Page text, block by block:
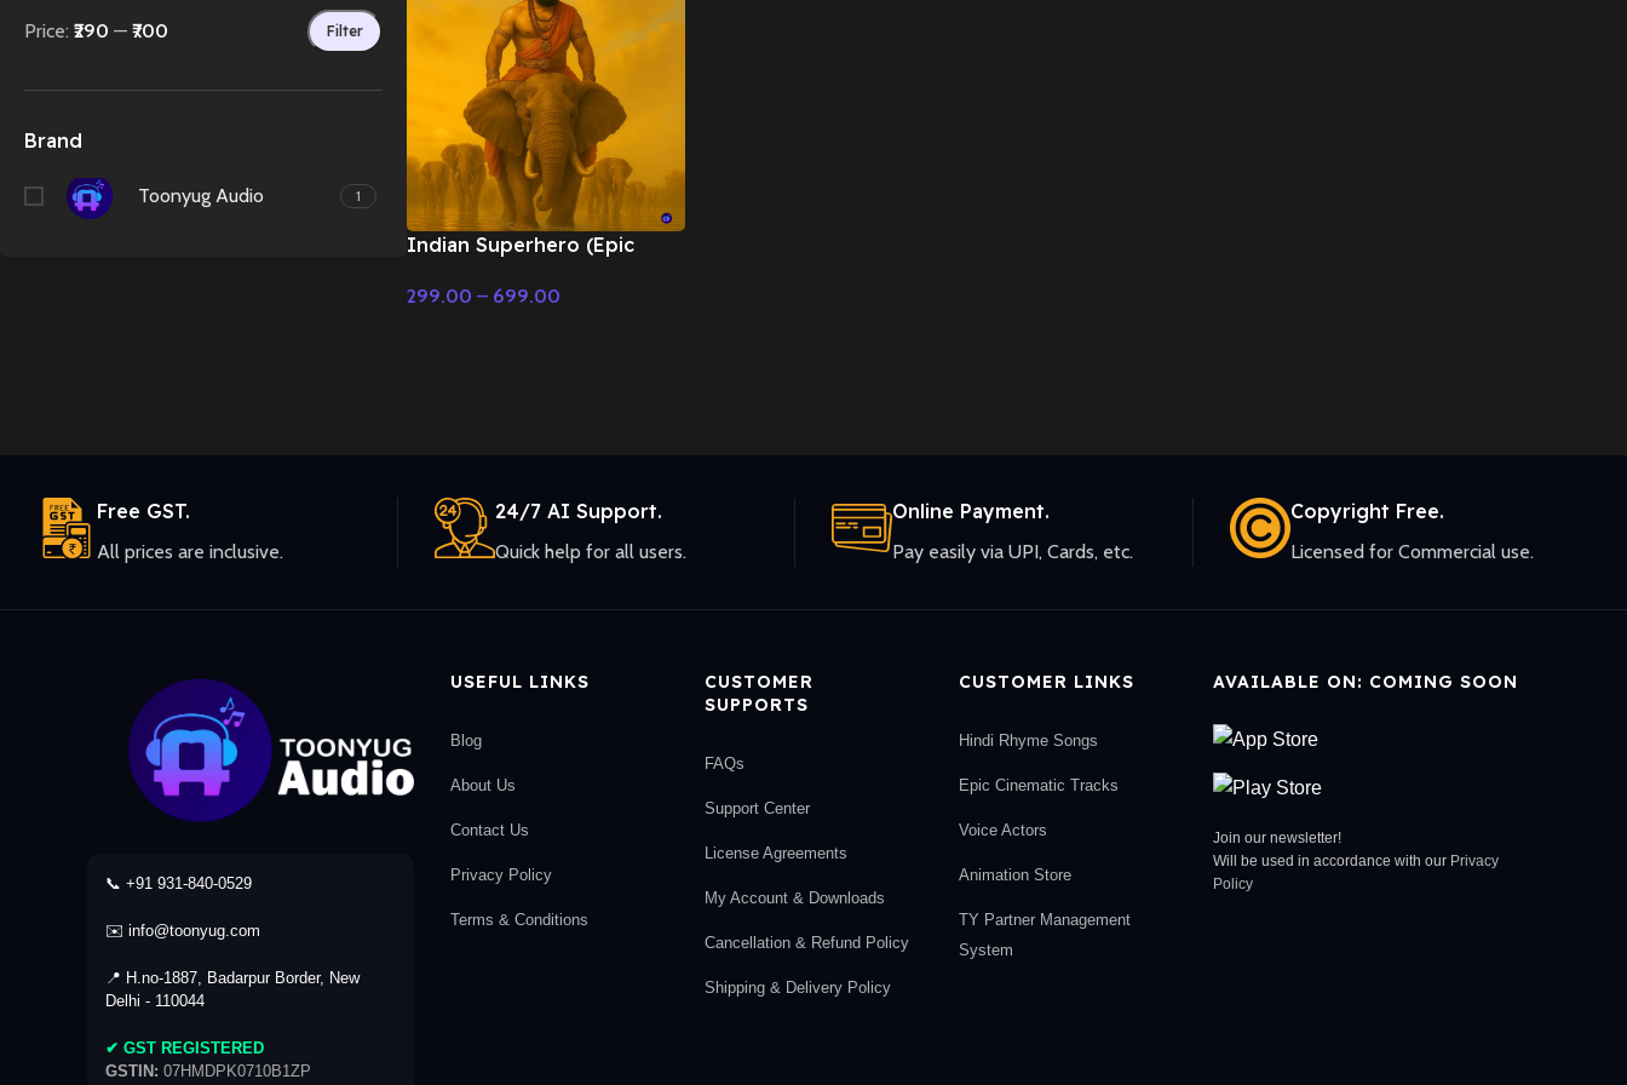
Filter
Price: ₹290 — ₹700
Brand
Toonyug Audio 1
Indian Superhero (Epic
Music
299.00 – 699.00
Free GST.
All prices are inclusive.
24/7 AI Support.
Quick help for all users.
Online Payment.
Pay easily via UPI, Cards, etc.
Copyright Free.
Licensed for Commercial use.
📞 +91 931-840-0529
✉️ info@toonyug.com
📍 H.no-1887, Badarpur Border, New
Delhi - 110044
✔ GST REGISTERED
GSTIN: 07HMDPK0710B1ZP
USEFUL LINKS
Blog
About Us
Contact Us
Privacy Policy
Terms & Conditions
CUSTOMER
SUPPORTS
FAQs
Support Center
License Agreements
My Account & Downloads
Cancellation & Refund Policy
Shipping & Delivery Policy
CUSTOMER LINKS
Hindi Rhyme Songs
Epic Cinematic Tracks
Voice Actors
Animation Store
TY Partner Management
System
AVAILABLE ON: COMING SOON
Join our newsletter!
Will be used in accordance with our Privacy
Policy